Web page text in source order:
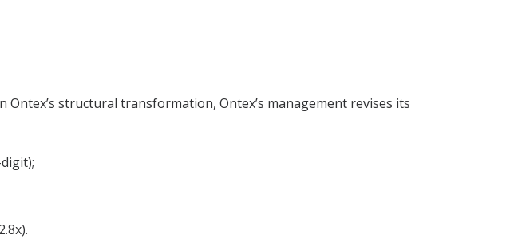
structural transformation, Ontex’s management revises its